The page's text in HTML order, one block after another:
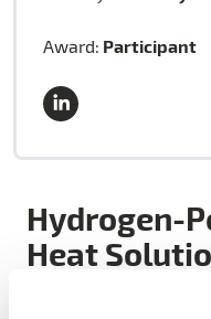
Award: Participant
Hydrogen-
Heat